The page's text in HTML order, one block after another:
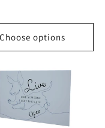
Choose options